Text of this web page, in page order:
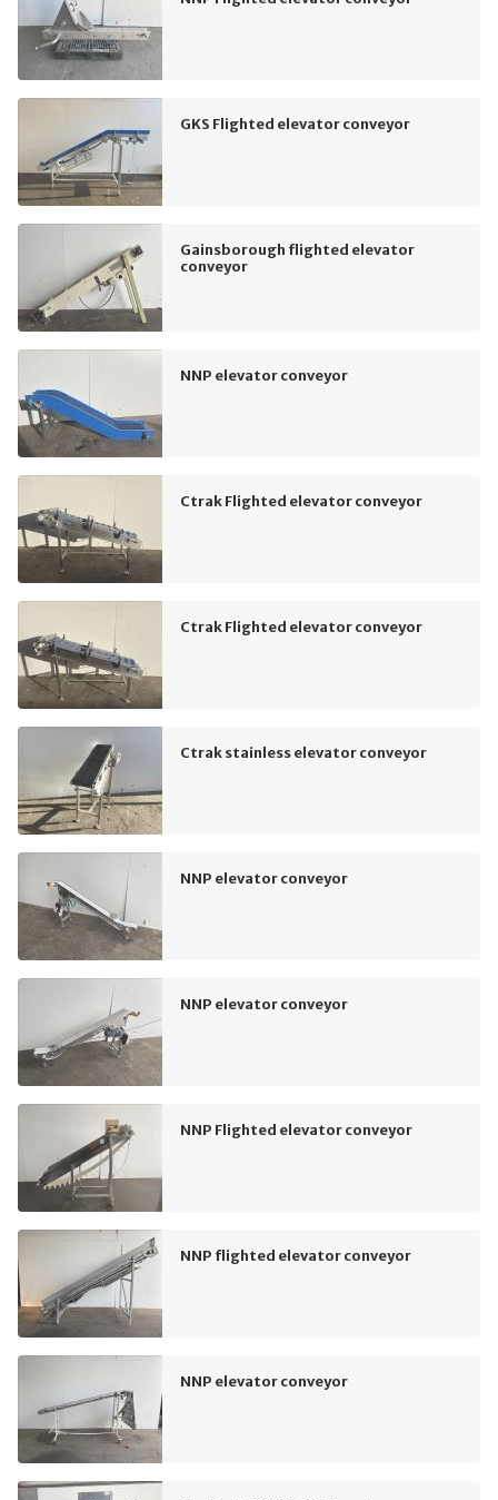
GKS Flighted elevator conveyor
Gainsborough flighted elevator
conveyor
NNP elevator conveyor
Ctrak Flighted elevator conveyor
Ctrak Flighted elevator conveyor
Ctrak stainless elevator conveyor
NNP elevator conveyor
NNP elevator conveyor
NNP Flighted elevator conveyor
NNP flighted elevator conveyor
NNP elevator conveyor